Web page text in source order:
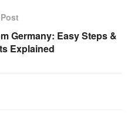
Germany: Easy Steps &
Explained